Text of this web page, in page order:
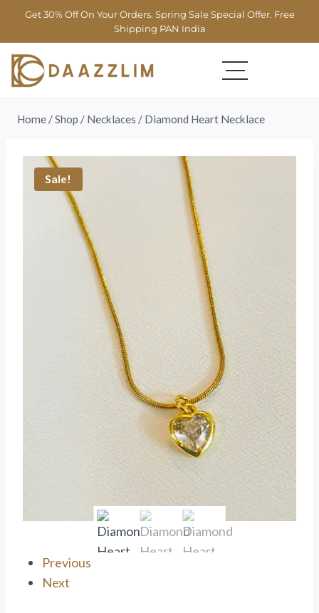
Get 30% Off On Your Orders. Spring Sale Special Offer. Free
Shipping PAN India
Home /Shop / Necklaces / Diamond Heart Necklace
Sale!
Previous
Next